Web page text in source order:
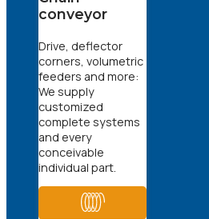
conveyor
Drive, deflector
corners, volumetric
feeders and more:
We supply
customized
complete systems
and every
conceivable
individual part.